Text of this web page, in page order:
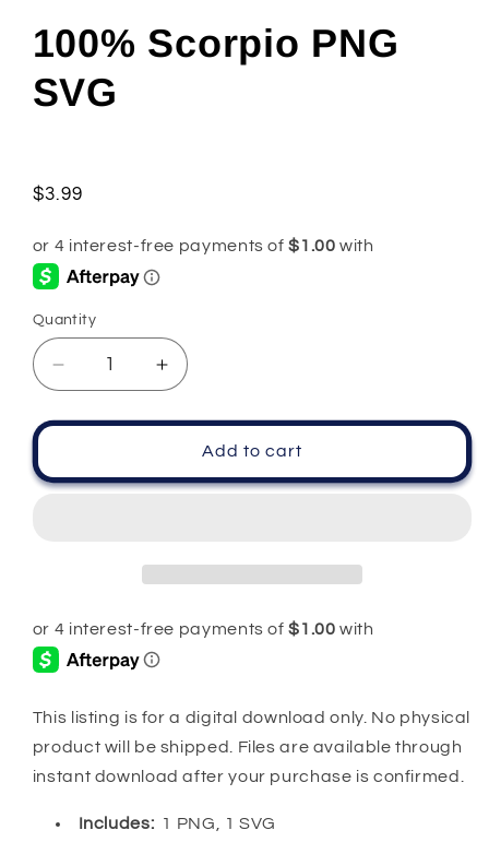
100% Scorpio PNG
SVG
Regular
$3.99
Quantity
Quantity
Decrease
quantity
for
PNG
Increase
quantity
for
100%
PNG
Add to cart
This listing is for a digital download only. No physical
product will be shipped. Files are available through
instant download after your purchase is confirmed.
Includes: 1 PNG, 1 SVG